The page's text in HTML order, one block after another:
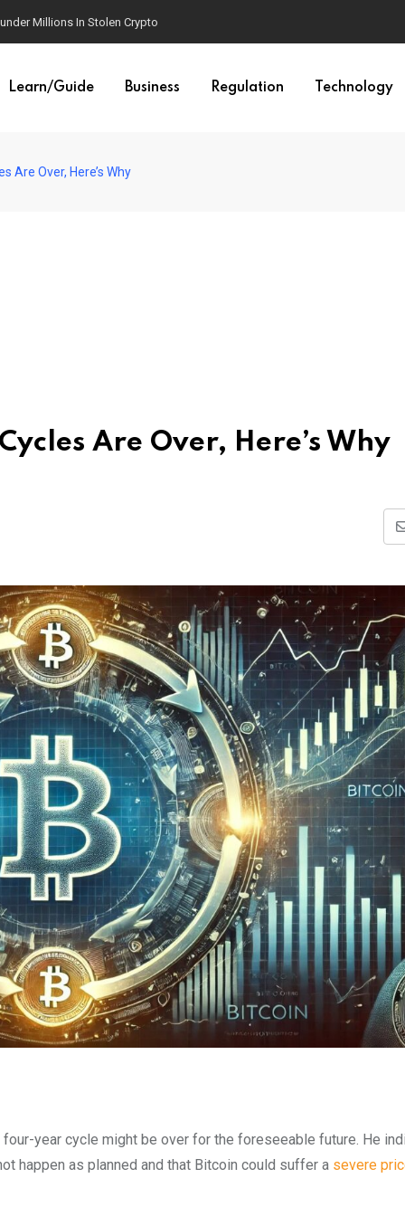
Millions In Stolen Crypto
Learn/Guide Business Regulation Technology
Are Over, Here’s Why
Are Over, Here’s Why
year cycle might be over for the foreseeable future. He
happen as planned and that Bitcoin could suffer a severe